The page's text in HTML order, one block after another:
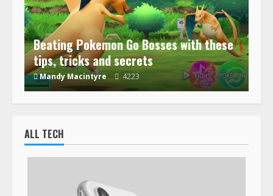
Beating Pokemon Go Bosses with these
tips, tricks and secrets
Mandy Macintyre 4223
ALL TECH